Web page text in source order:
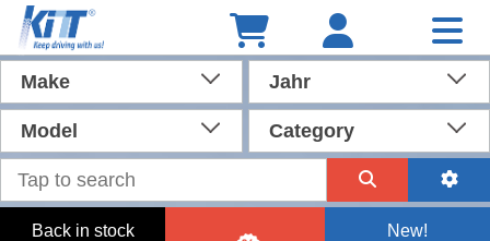
Make Jahr
Model Category
Back in stock
New!